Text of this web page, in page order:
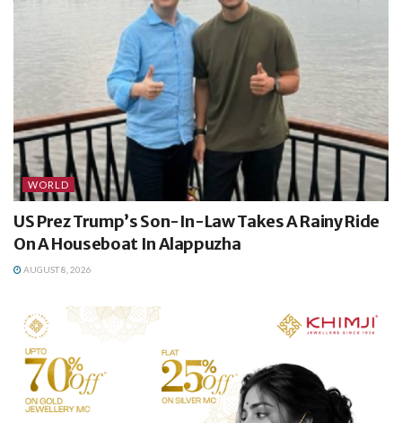
WORLD
US Prez Trump’s Son-In-Law Takes A Rainy Ride
On A Houseboat In Alappuzha
AUGUST 8, 2026